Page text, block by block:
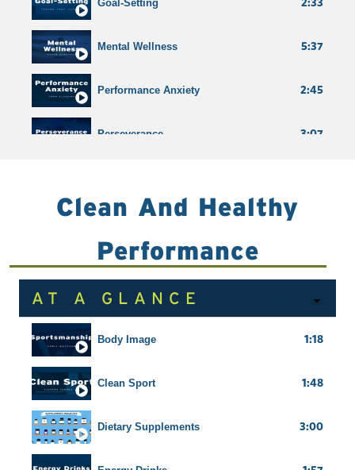
Goal-Setting 2:33
Mental Wellness 5:37
Performance Anxiety 2:45
Perseverance 3:07
Clean And Healthy
Performance
AT A GLANCE
Body Image 1:18
Clean Sport 1:48
Dietary Supplements 3:00